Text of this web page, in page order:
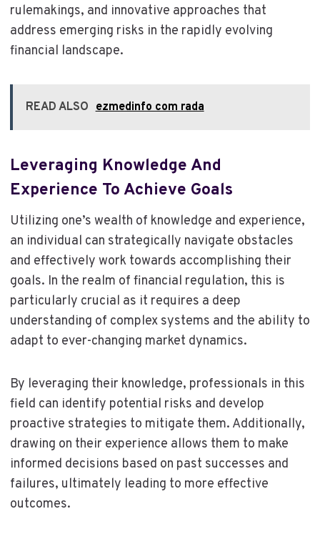
rulemakings, and innovative approaches that
address emerging risks in the rapidly evolving
financial landscape.
READ ALSO ezmedinfo com rada
Leveraging Knowledge And
Experience To Achieve Goals
Utilizing one’s wealth of knowledge and experience,
an individual can strategically navigate obstacles
and effectively work towards accomplishing their
goals. In the realm of financial regulation, this is
particularly crucial as it requires a deep
understanding of complex systems and the ability to
adapt to ever-changing market dynamics.
By leveraging their knowledge, professionals in this
field can identify potential risks and develop
proactive strategies to mitigate them. Additionally,
drawing on their experience allows them to make
informed decisions based on past successes and
failures, ultimately leading to more effective
outcomes.